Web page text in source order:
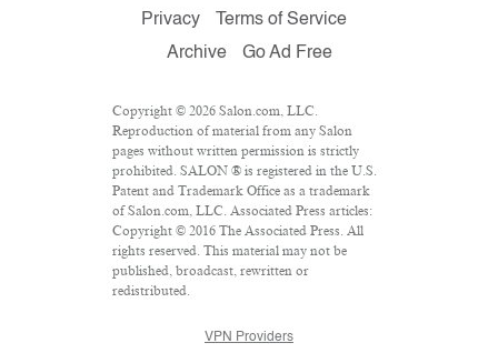
Privacy
Terms of Service
Archive
Go Ad Free
Copyright © 2026 Salon.com, LLC.
Reproduction of material from any Salon
pages without written permission is strictly
prohibited. SALON ® is registered in the U.S.
Patent and Trademark Office as a trademark
of Salon.com, LLC. Associated Press articles:
Copyright © 2016 The Associated Press. All
rights reserved. This material may not be
published, broadcast, rewritten or
redistributed.
VPN Providers